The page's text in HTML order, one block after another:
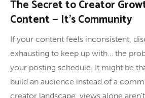
The Secret to Creator
Content — It’s Community
If your content feels inconsistent,
exhausting to keep up with… the
your posting schedule. It might be
build an audience instead of a
creator landscape, views alone